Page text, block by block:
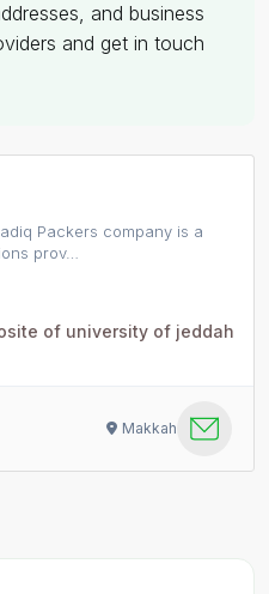
and business
and get in touch
Packers company is a
prov…
of university of jeddah
Makkah